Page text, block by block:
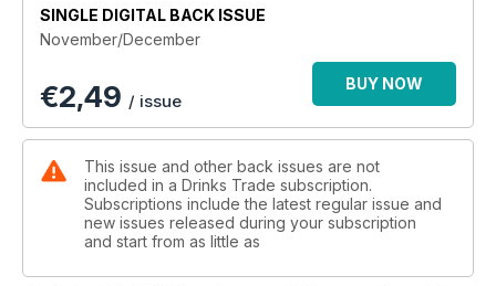
SINGLE DIGITAL BACK ISSUE
November/December
€2,49 / issue
BUY NOW
This issue and other back issues are not
included in a Drinks Trade subscription.
Subscriptions include the latest regular issue and
new issues released during your subscription
and start from as little as